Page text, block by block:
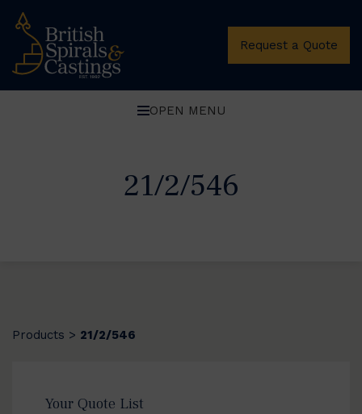
Request a Quote
OPEN MENU
21/2/546
Products > 21/2/546
Your Quote List